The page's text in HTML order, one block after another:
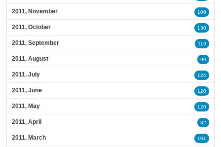
2011, November 109
2011, October 130
2011, September 119
2011, August 90
2011, July 124
2011, June 120
2011, May 120
2011, April 82
2011, March 101